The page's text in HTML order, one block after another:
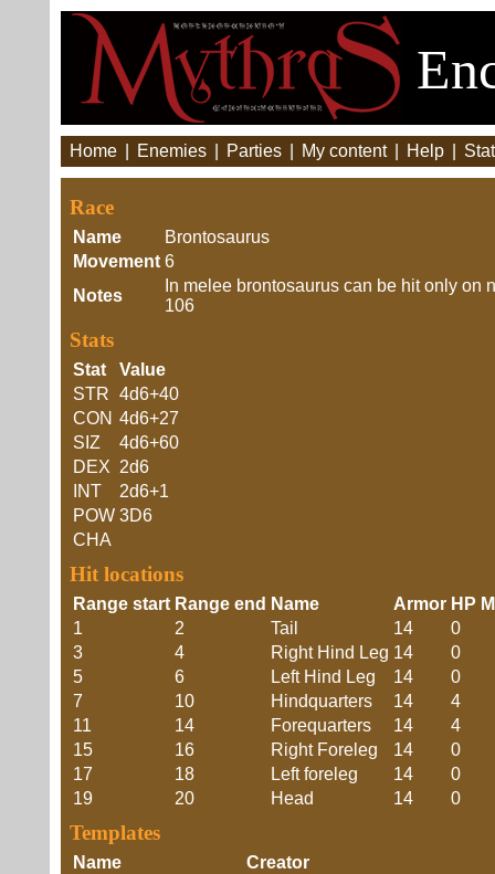
Home Enemies Parties My content Help
Race
Name
Brontosaurus
Movement 6
Notes
In melee brontosaurus can be hit only on
106
Stats
Stat
Value
STR 4d6+40
CON 4d6+27
SIZ
4d6+60
DEX 2d6
INT
2d6+1
POW 3D6
CHA
Hit locations
Range start Range end Name Armor HP
1
2 Tail 14
0
3
4 Right Hind Leg 14
0
5
6 Left Hind Leg 14
0
7
10 Hindquarters 14
4
11
14 Forequarters 14
4
15
16 Right Foreleg 14
0
17
18 Left foreleg 14
0
19
20 Head 14 0
Templates
Name
Creator